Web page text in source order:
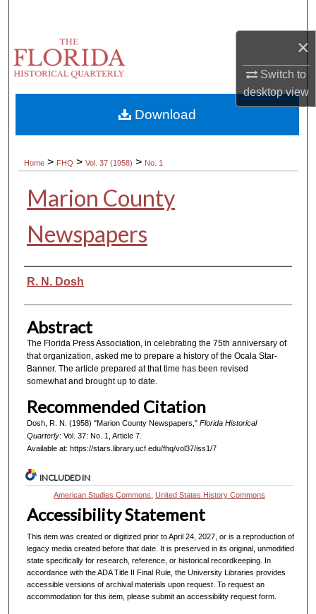
×
Switch to
desktopview
Browse Collections
About
Digital Commons Network™
Home > FHQ > Vol. 37 (1958) > No. 1
Marion County
Newspapers
Authors
R. N. Dosh
Abstract
The Florida Press Association, in celebrating the 75th anniversary of
that organization, asked me to prepare a history of the Ocala Star-
Banner. The article prepared at that time has been revised
somewhat and brought up to date.
Recommended Citation
Dosh, R. N. (1958) "Marion County Newspapers," Florida Historical
Quarterly: Vol. 37: No. 1, Article 7.
Available at: https://stars.library.ucf.edu/fhq/vol37/iss1/7
Download
INCLUDED IN
American Studies Commons ,United States History Commons
Accessibility Statement
This item was created or digitized prior to April 24, 2027, or is a reproduction of
legacy media created before that date. It is preserved in its original, unmodified
state specifically for research, reference, or historical recordkeeping. In
accordance with the ADA Title II Final Rule, the University Libraries provides
accessible versions of archival materials upon request. To request an
accommodation for this item, please submit an accessibility request form.